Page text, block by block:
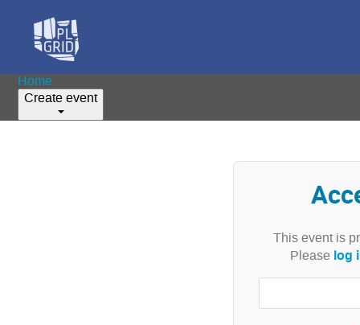
Home
Create event
This event is
Please log